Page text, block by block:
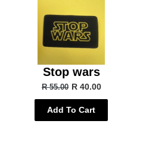
Stop wars
R 55.00 R 40.00
Add To Cart